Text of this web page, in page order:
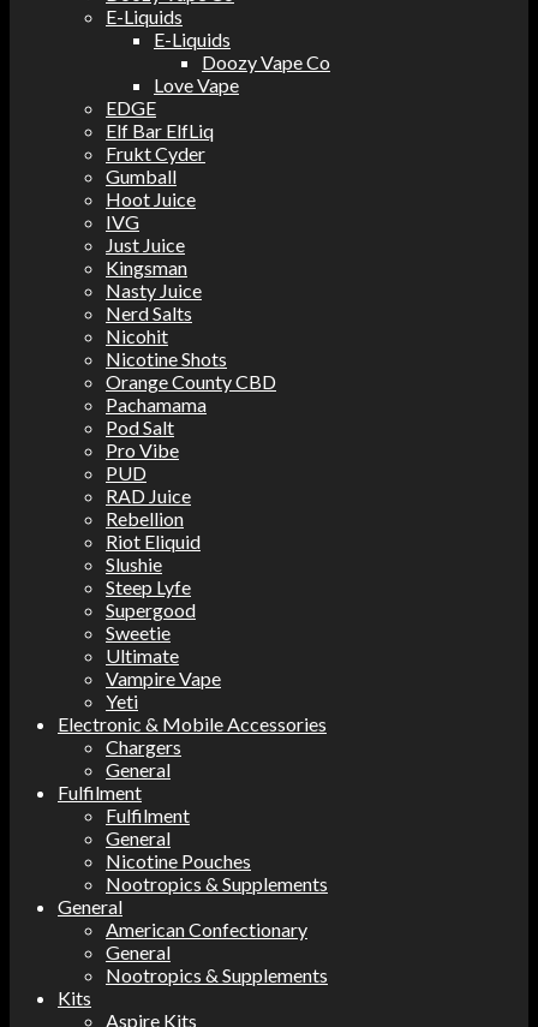
E-Liquids
E-Liquids
Doozy Vape Co
Love Vape
EDGE
Elf Bar ElfLiq
Frukt Cyder
Gumball
Hoot Juice
IVG
Just Juice
Kingsman
Nasty Juice
Nerd Salts
Nicohit
Nicotine Shots
Orange County CBD
Pachamama
Pod Salt
Pro Vibe
PUD
RAD Juice
Rebellion
Riot Eliquid
Slushie
Steep Lyfe
Supergood
Sweetie
Ultimate
Vampire Vape
Yeti
Electronic & Mobile Accessories
Chargers
General
Fulfilment
Fulfilment
General
Nicotine Pouches
Nootropics & Supplements
General
American Confectionary
General
Nootropics & Supplements
Kits
Aspire Kits